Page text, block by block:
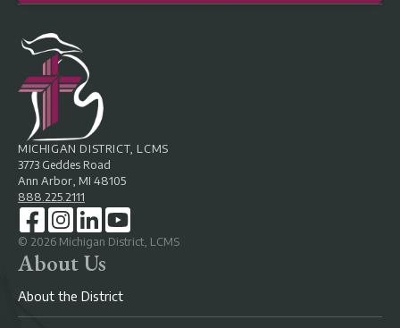
MICHIGAN DISTRICT, LCMS
3773 Geddes Road
Ann Arbor, MI 48105
888.225.2111
© 2026 Michigan District, LCMS
About Us
About the District